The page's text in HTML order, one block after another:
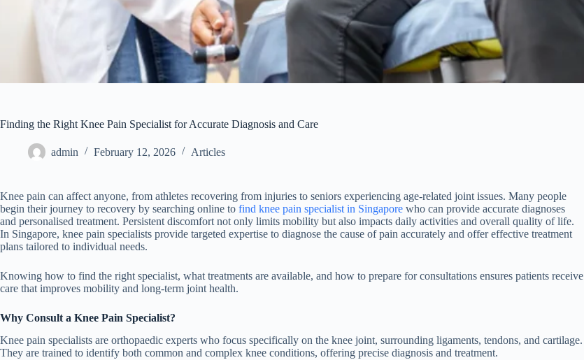
Finding the Right Knee Pain Specialist for Accurate Diagnosis and Care
admin February 12, 2026 Articles
Knee pain can affect anyone, from athletes recovering from injuries to seniors experiencing age-related joint issues. Many people
begin their journey to recovery by searching online to find knee pain specialist in Singapore who can provide accurate diagnoses
and personalised treatment. Persistent discomfort not only limits mobility but also impacts daily activities and overall quality of life.
In Singapore, knee pain specialists provide targeted expertise to diagnose the cause of pain accurately and offer effective treatment
plans tailored to individual needs.
Knowing how to find the right specialist, what treatments are available, and how to prepare for consultations ensures patients receive
care that improves mobility and long-term joint health.
Why Consult a Knee Pain Specialist?
Knee pain specialists are orthopaedic experts who focus specifically on the knee joint, surrounding ligaments, tendons, and cartilage.
They are trained to identify both common and complex knee conditions, offering precise diagnosis and treatment.